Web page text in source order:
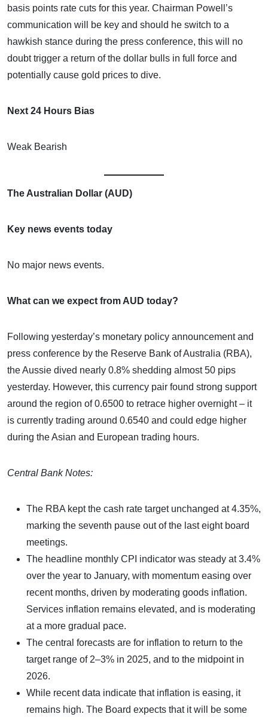
basis points rate cuts for this year. Chairman Powell’s
communication will be key and should he switch to a
hawkish stance during the press conference, this will no
doubt trigger a return of the dollar bulls in full force and
potentially cause gold prices to dive.
Next 24 Hours Bias
Weak Bearish
The Australian Dollar (AUD)
Key news events today
No major news events.
What can we expect from AUD today?
Following yesterday’s monetary policy announcement and
press conference by the Reserve Bank of Australia (RBA),
the Aussie dived nearly 0.8% shedding almost 50 pips
yesterday. However, this currency pair found strong support
around the region of 0.6500 to retrace higher overnight – it
is currently trading around 0.6540 and could edge higher
during the Asian and European trading hours.
Central Bank Notes:
The RBA kept the cash rate target unchanged at 4.35%,
marking the seventh pause out of the last eight board
meetings.
The headline monthly CPI indicator was steady at 3.4%
over the year to January, with momentum easing over
recent months, driven by moderating goods inflation.
Services inflation remains elevated, and is moderating
at a more gradual pace.
The central forecasts are for inflation to return to the
target range of 2–3% in 2025, and to the midpoint in
2026.
While recent data indicate that inflation is easing, it
remains high. The Board expects that it will be some